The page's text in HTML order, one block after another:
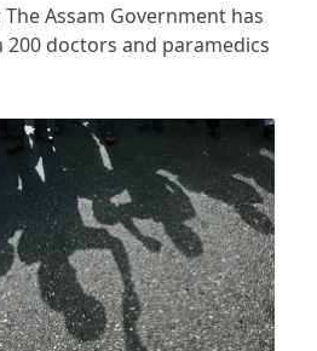
Assam Government has
doctors and paramedics